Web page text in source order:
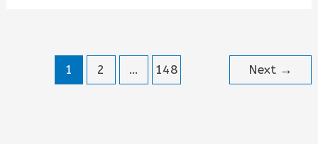
Quotes
1 2 … 148 Next →